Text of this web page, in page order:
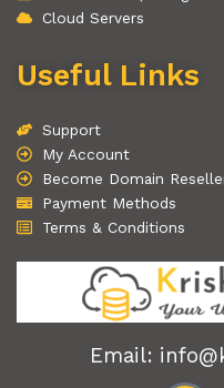
Cloud Servers
Useful Links
Support
My Account
Become Domain
Payment Methods
Terms & Conditions
Email: